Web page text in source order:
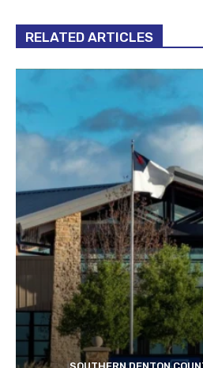
RELATED ARTICLES